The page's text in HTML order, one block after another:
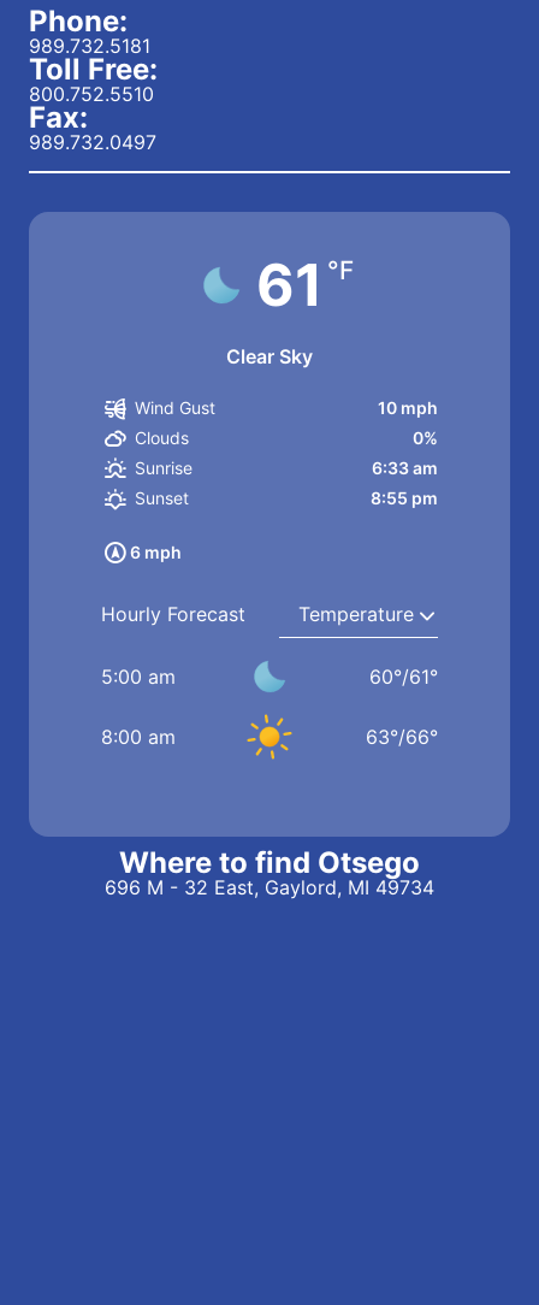
Phone:
989.732.5181
Toll Free:
800.752.5510
Fax:
989.732.0497
61 °F
Clear Sky
6 mph
Wind Gust
10 mph
Clouds
0%
Sunrise
6:33 am
Sunset
8:55 pm
Hourly Forecast
5:00 am 60°/61°
8:00 am 63°/66°
Where to find Otsego
696 M - 32 East, Gaylord, MI 49734